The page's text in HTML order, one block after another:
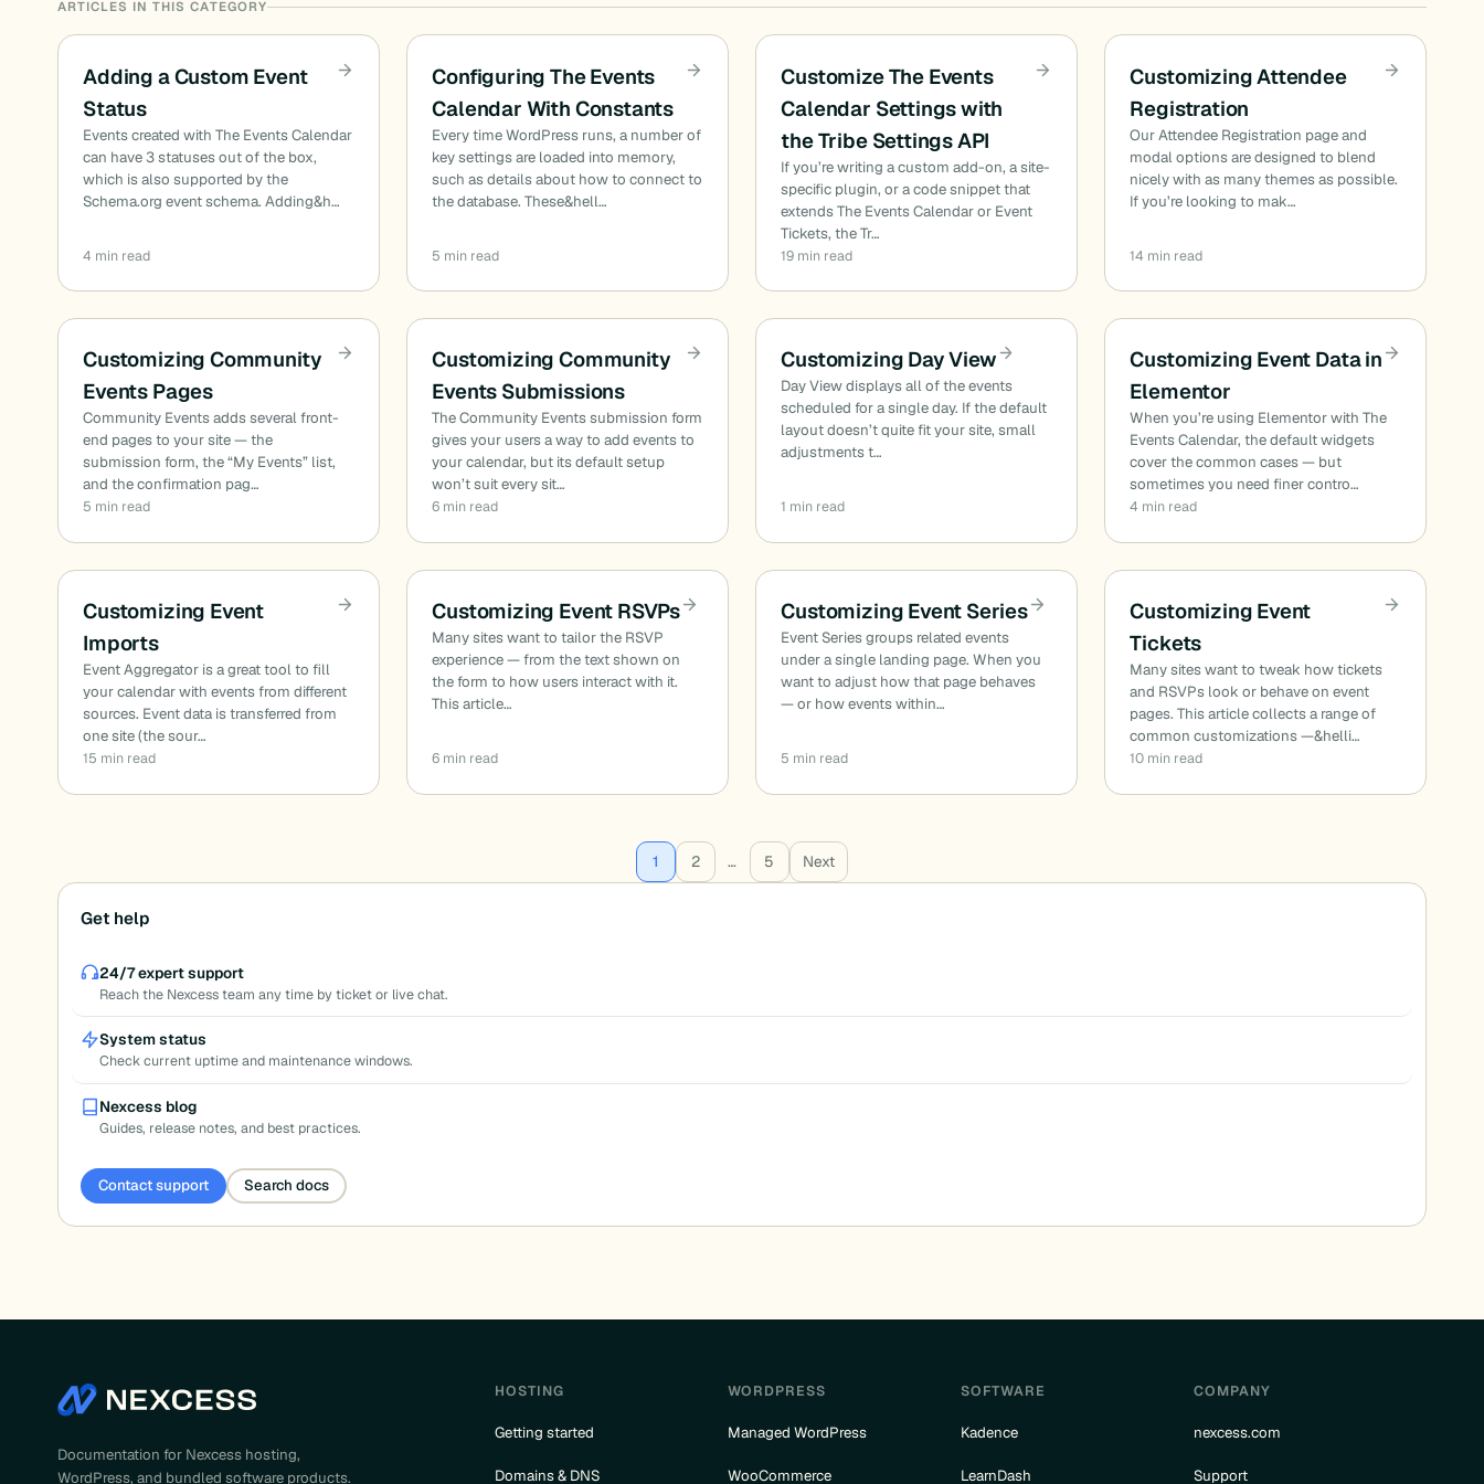
ARTICLES IN THIS CATEGORY
Adding a Custom Event
Status
Events created with The Events Calendar
can have 3 statuses out of the box,
which is also supported by the
Schema.org event schema. Adding&h…
4 min read
Configuring The Events
Calendar With Constants
Every time WordPress runs, a number of
key settings are loaded into memory,
such as details about how to connect to
the database. These&hell…
5 min read
Customize The Events
Calendar Settings with
the Tribe Settings API
If you’re writing a custom add-on, a site-
specific plugin, or a code snippet that
extends The Events Calendar or Event
Tickets, the Tr…
19 min read
Customizing Attendee
Registration
Our Attendee Registration page and
modal options are designed to blend
nicely with as many themes as possible.
If you’re looking to mak…
14 min read
Customizing Community
Events Pages
Community Events adds several front-
end pages to your site — the
submission form, the “My Events” list,
and the confirmation pag…
5 min read
Customizing Community
Events Submissions
The Community Events submission form
gives your users a way to add events to
your calendar, but its default setup
won’t suit every sit…
6 min read
Customizing Day View
Day View displays all of the events
scheduled for a single day. If the default
layout doesn’t quite fit your site, small
adjustments t…
1 min read
Customizing Event Data in
Elementor
When you’re using Elementor with The
Events Calendar, the default widgets
cover the common cases — but
sometimes you need finer contro…
4 min read
Customizing Event
Imports
Event Aggregator is a great tool to fill
your calendar with events from different
sources. Event data is transferred from
one site (the sour…
15 min read
Customizing Event RSVPs
Many sites want to tailor the RSVP
experience — from the text shown on
the form to how users interact with it.
This article…
6 min read
Customizing Event Series
Event Series groups related events
under a single landing page. When you
want to adjust how that page behaves
— or how events within…
5 min read
Customizing Event
Tickets
Many sites want to tweak how tickets
and RSVPs look or behave on event
pages. This article collects a range of
common customizations —&helli…
10 min read
Posts
pagination
1 2 … 5 Next
Get help
24/7 expert support
Reach the Nexcess team any time by ticket or live chat.
System status
Check current uptime and maintenance windows.
Nexcess blog
Guides, release notes, and best practices.
Contact support Search docs
Documentation for Nexcess hosting,
WordPress, and bundled software products.
HOSTING
Getting started
Domains & DNS
WORDPRESS
Managed WordPress
WooCommerce
SOFTWARE
Kadence
LearnDash
COMPANY
nexcess.com
Support